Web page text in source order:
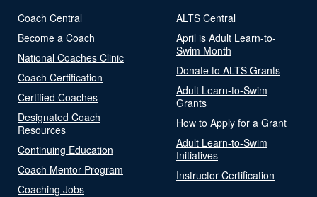
Coach Central
Become a Coach
National Coaches Clinic
Coach Certification
Certified Coaches
Designated Coach
Resources
Continuing Education
Coach Mentor Program
Coaching Jobs
ALTS Central
April is Adult Learn-to-
Swim Month
Donate to ALTS Grants
Adult Learn-to-Swim
Grants
How to Apply for a Grant
Adult Learn-to-Swim
Initiatives
Instructor Certification